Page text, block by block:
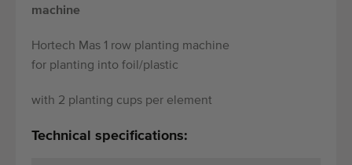
machine
Hortech Mas 1 row planting machine
for planting into foil/plastic
with 2 planting cups per element
Technical specifications: